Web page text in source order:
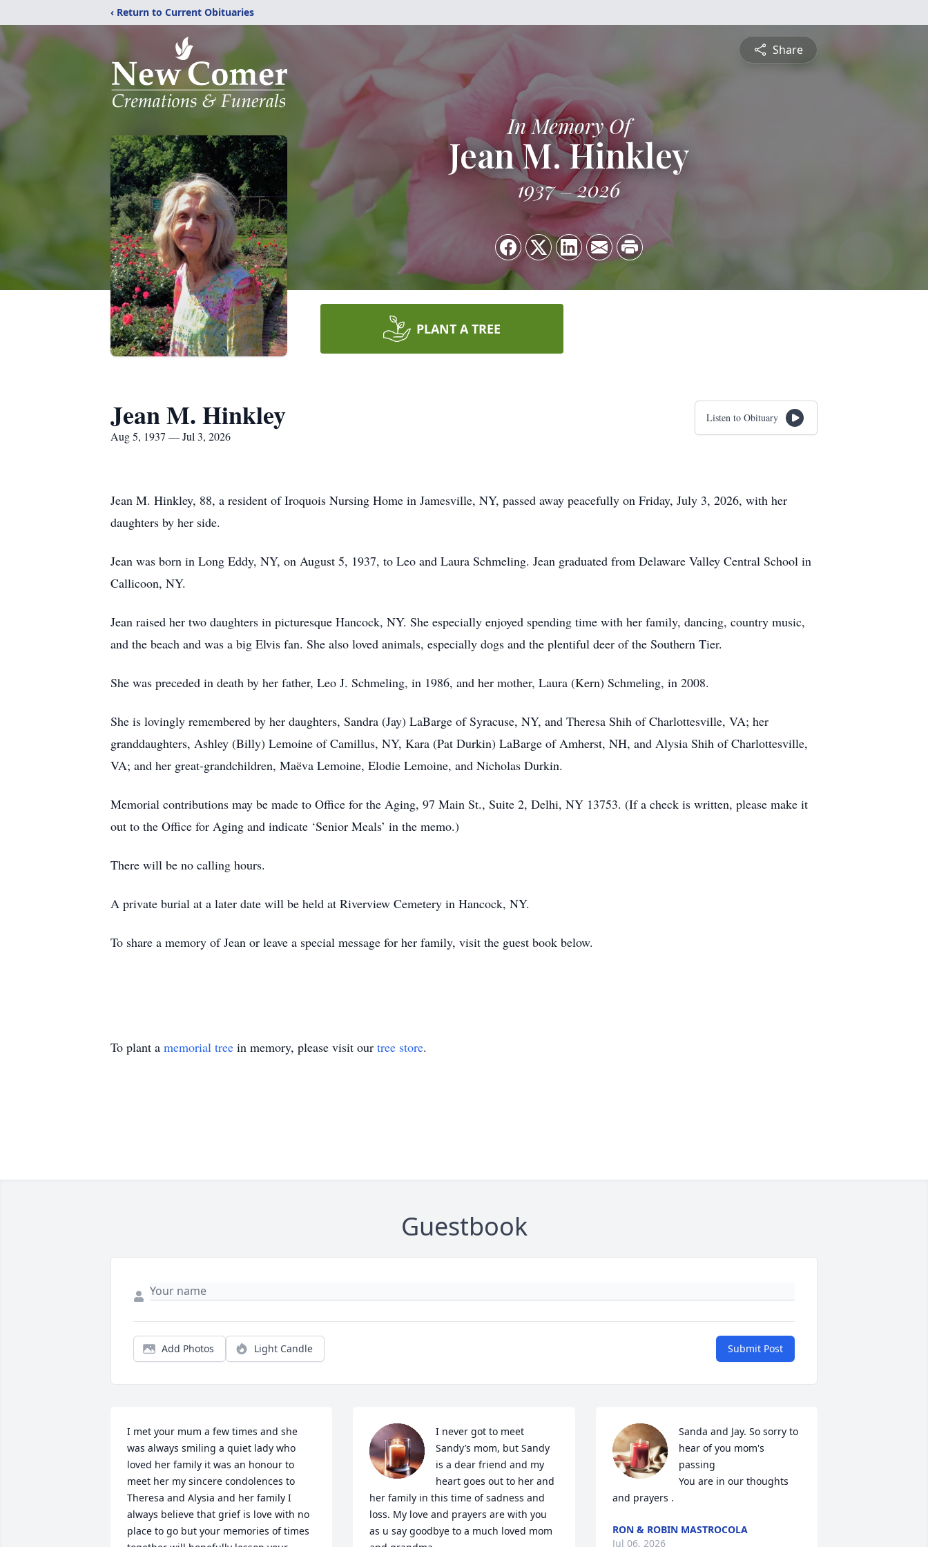
‹ Return to Current Obituaries
Share
In Memory Of
Jean M. Hinkley
1937 2026
PLANT A TREE
Jean M. Hinkley
Aug 5, 1937 — Jul 3, 2026
Listen to Obituary
Jean M. Hinkley, 88, a resident of Iroquois Nursing Home in Jamesville, NY, passed away peacefully on Friday, July 3, 2026, with her
daughters by her side.
Jean was born in Long Eddy, NY, on August 5, 1937, to Leo and Laura Schmeling. Jean graduated from Delaware Valley Central School in
Callicoon, NY.
Jean raised her two daughters in picturesque Hancock, NY. She especially enjoyed spending time with her family, dancing, country music,
and the beach and was a big Elvis fan. She also loved animals, especially dogs and the plentiful deer of the Southern Tier.
She was preceded in death by her father, Leo J. Schmeling, in 1986, and her mother, Laura (Kern) Schmeling, in 2008.
She is lovingly remembered by her daughters, Sandra (Jay) LaBarge of Syracuse, NY, and Theresa Shih of Charlottesville, VA; her
granddaughters, Ashley (Billy) Lemoine of Camillus, NY, Kara (Pat Durkin) LaBarge of Amherst, NH, and Alysia Shih of Charlottesville,
VA; and her great-grandchildren, Maëva Lemoine, Elodie Lemoine, and Nicholas Durkin.
Memorial contributions may be made to Office for the Aging, 97 Main St., Suite 2, Delhi, NY 13753. (If a check is written, please make it
out to the Office for Aging and indicate ‘Senior Meals’ in the memo.)
There will be no calling hours.
A private burial at a later date will be held at Riverview Cemetery in Hancock, NY.
To share a memory of Jean or leave a special message for her family, visit the guest book below.
To plant a memorial tree in memory, please visit our tree store.
Guestbook
Add Photos Light Candle Submit Post
I met your mum a few times and she
was always smiling a quiet lady who
loved her family it was an honour to
meet her my sincere condolences to
Theresa and Alysia and her family I
always believe that grief is love with no
place to go but your memories of times
I never got to meet
Sandy’s mom, but Sandy
is a dear friend and my
heart goes out to her and
her family in this time of sadness and
loss. My love and prayers are with you
as u say goodbye to a much loved mom
Sanda and Jay. So sorry to
hear of you mom's
passing
You are in our thoughts
and prayers .
RON & ROBIN MASTROCOLA
Jul 06, 2026